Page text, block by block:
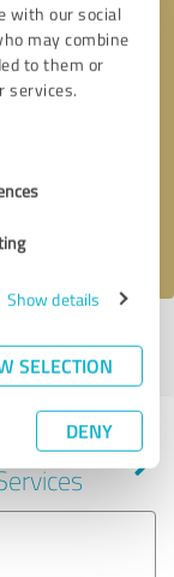
with our social
may combine
to them or
services.
Show details
SELECTION
DENY
30/2026|Report